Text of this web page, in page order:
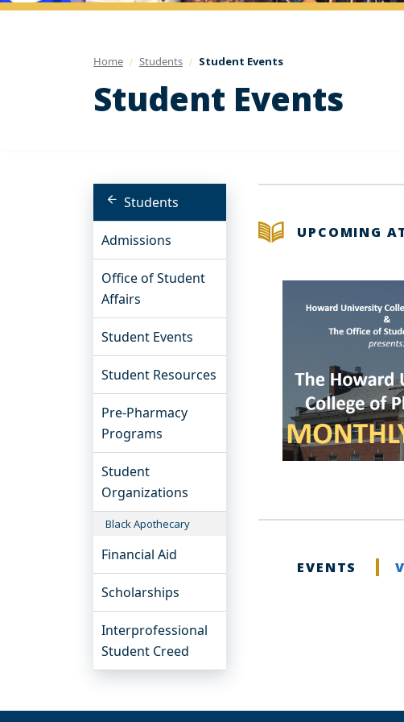
Home Students Student Events
Student Events
Students
Admissions
Office of Student
Affairs
Student Events
Student Resources
Pre-Pharmacy
Programs
Student
Organizations
Black Apothecary
Financial Aid
Scholarships
Interprofessional
Student Creed
UPCOMING
EVENTS